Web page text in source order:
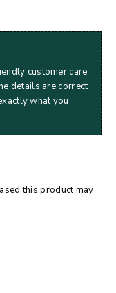
customer care
details are correct
what you
this product may